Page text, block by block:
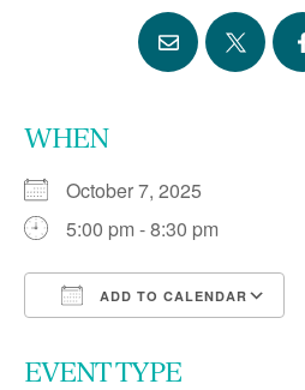
WHEN
October 7, 2025
5:00 pm - 8:30 pm
ADD TO CALENDAR
EVENT TYPE